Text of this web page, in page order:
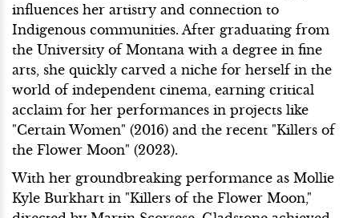
influences her artistry and connection to
Indigenous communities. After graduating from
the University of Montana with a degree in fine
arts, she quickly carved a niche for herself in the
world of independent cinema, earning critical
acclaim for her performances in projects like
"Certain Women" (2016) and the recent "Killers of
the Flower Moon" (2023).
With her groundbreaking performance as Mollie
Kyle Burkhart in "Killers of the Flower Moon,"